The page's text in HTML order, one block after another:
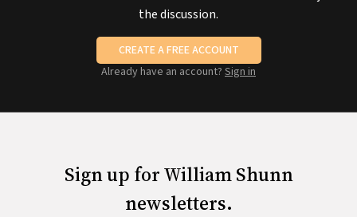
the discussion.
CREATE A FREE ACCOUNT
Already have an account? Sign in
Sign up for William Shunn
newsletters.